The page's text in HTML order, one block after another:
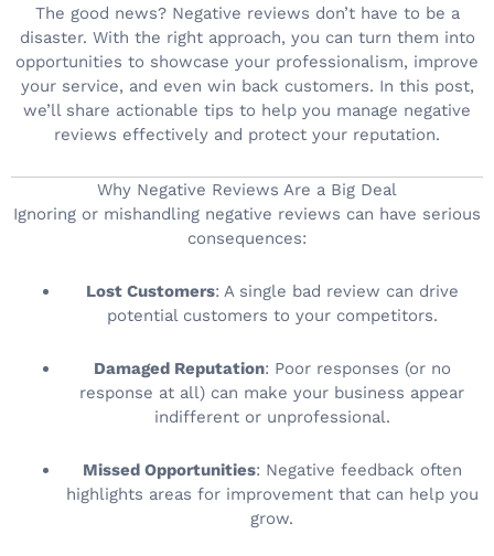
The good news? Negative reviews don’t have to be a
disaster. With the right approach, you can turn them into
opportunities to showcase your professionalism, improve
your service, and even win back customers. In this post,
we’ll share actionable tips to help you manage negative
reviews effectively and protect your reputation.
Why Negative Reviews Are a Big Deal
Ignoring or mishandling negative reviews can have serious
consequences:
Lost Customers: A single bad review can drive
potential customers to your competitors.
Damaged Reputation: Poor responses (or no
response at all) can make your business appear
indifferent or unprofessional.
Missed Opportunities: Negative feedback often
highlights areas for improvement that can help you
grow.